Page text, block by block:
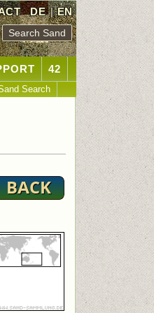
DE|EN
42
Search